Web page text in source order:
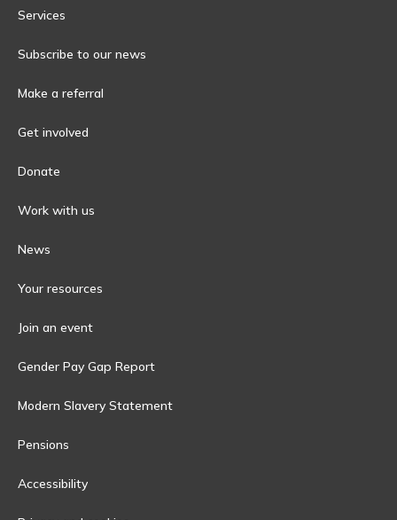
Services
Subscribe to our news
Make a referral
Get involved
Donate
Work with us
News
Your resources
Join an event
Gender Pay Gap Report
Modern Slavery Statement
Pensions
Accessibility